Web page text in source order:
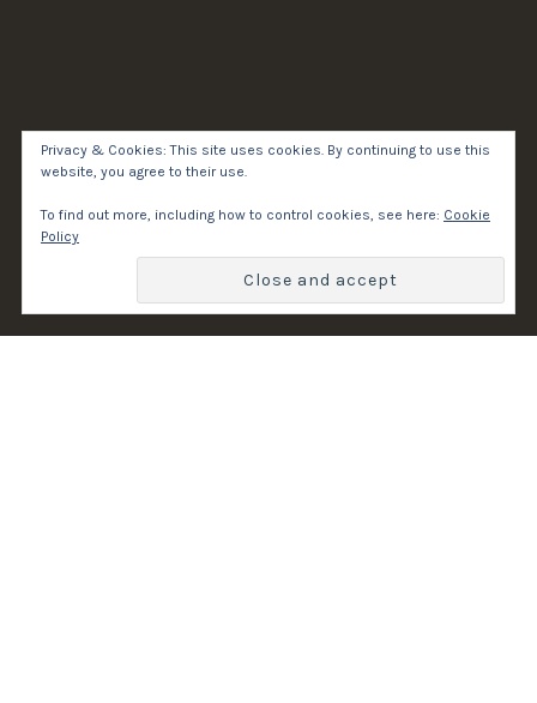
Privacy & Cookies: This site uses cookies. By continuing to use this
website, you agree to their use.
To find out more, including how to control cookies, see here: Cookie
Policy